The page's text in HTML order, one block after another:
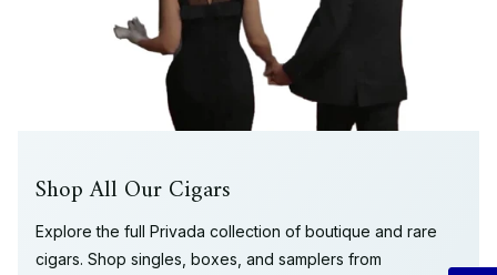
Shop All Our Cigars
Explore the full Privada collection of boutique and rare
cigars. Shop singles, boxes, and samplers from